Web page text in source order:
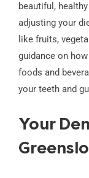
beautiful,
adjusting your
like fruits,
guidance on
foods and
your teeth and
Your